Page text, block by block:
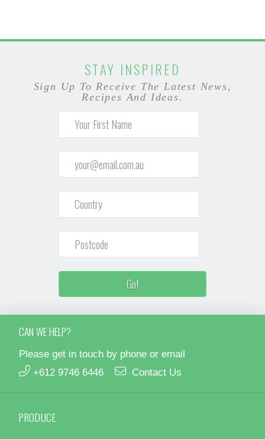
STAY INSPIRED
Sign Up To Receive The Latest News,
Recipes And Ideas.
CAN WE HELP?
Please get in touch by phone or email
+612 9746 6446
Contact Us
PRODUCE